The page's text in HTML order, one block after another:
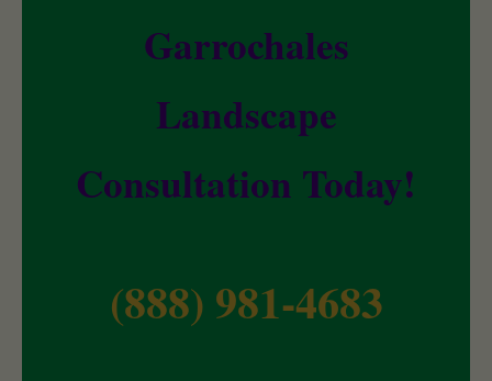
Garrochales
Landscape
Consultation Today!
(888) 981-4683